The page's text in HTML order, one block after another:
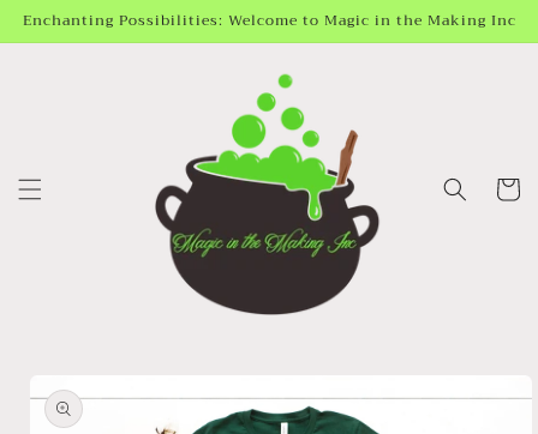
Skip to
Enchanting Possibilities: Welcome to Magic in the Making Inc
Cart
product
information